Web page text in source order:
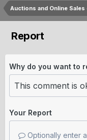
Auctions and Online
Report
Why do you want to
Your Report
Optionally enter